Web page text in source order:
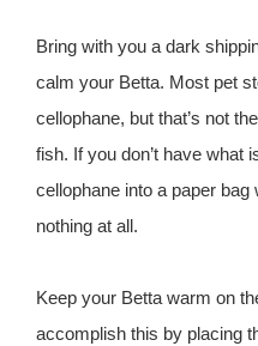
Bring with you a dark
calm your Betta. Most pet
cellophane, but that’s not
fish. If you don’t have what
cellophane into a paper
nothing at all.
Keep your Betta warm on
accomplish this by placing